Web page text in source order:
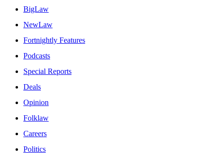
BigLaw
NewLaw
Fortnightly Features
Podcasts
Special Reports
Deals
Opinion
Folklaw
Careers
Politics